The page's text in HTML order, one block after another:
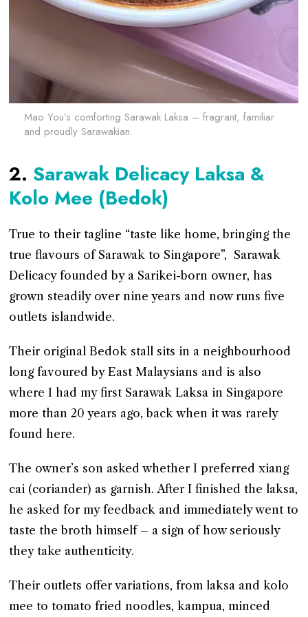
Mao You’s comforting Sarawak Laksa – fragrant, familiar
and proudly Sarawakian.
2. Sarawak Delicacy Laksa &
Kolo Mee (Bedok)
True to their tagline “taste like home, bringing the
true flavours of Sarawak to Singapore”, Sarawak
Delicacy founded by a Sarikei-born owner, has
grown steadily over nine years and now runs five
outlets islandwide.
Their original Bedok stall sits in a neighbourhood
long favoured by East Malaysians and is also
where I had my first Sarawak Laksa in Singapore
more than 20 years ago, back when it was rarely
found here.
The owner’s son asked whether I preferred xiang
cai (coriander) as garnish. After I finished the laksa,
he asked for my feedback and immediately went to
taste the broth himself – a sign of how seriously
they take authenticity.
Their outlets offer variations, from laksa and kolo
mee to tomato fried noodles, kampua, minced